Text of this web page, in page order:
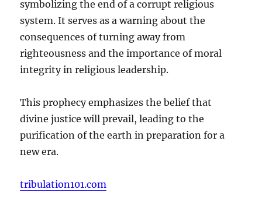
symbolizing the end of a corrupt religious
system. It serves as a warning about the
consequences of turning away from
righteousness and the importance of moral
integrity in religious leadership.
This prophecy emphasizes the belief that
divine justice will prevail, leading to the
purification of the earth in preparation for a
new era.
tribulation101.com